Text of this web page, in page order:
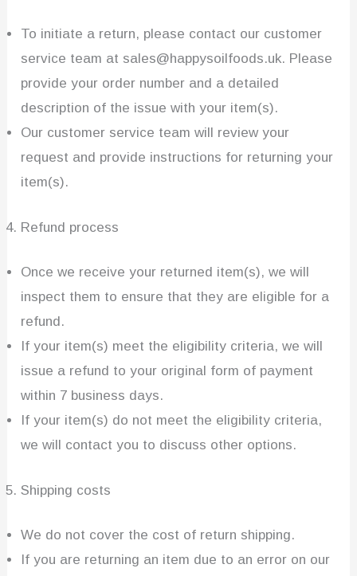
To initiate a return, please contact our customer
service team at sales@happysoilfoods.uk. Please
provide your order number and a detailed
description of the issue with your item(s).
Our customer service team will review your
request and provide instructions for returning your
item(s).
Refund process
Once we receive your returned item(s), we will
inspect them to ensure that they are eligible for a
refund.
If your item(s) meet the eligibility criteria, we will
issue a refund to your original form of payment
within 7 business days.
If your item(s) do not meet the eligibility criteria,
we will contact you to discuss other options.
Shipping costs
We do not cover the cost of return shipping.
If you are returning an item due to an error on our